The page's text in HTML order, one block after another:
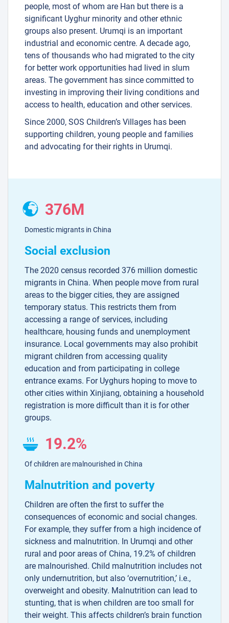
people, most of whom are Han but there is a
significant Uyghur minority and other ethnic
groups also present. Urumqi is an important
industrial and economic centre. A decade ago,
tens of thousands who had migrated to the city
for better work opportunities had lived in slum
areas. The government has since committed to
investing in improving their living conditions and
access to health, education and other services.
Since 2000, SOS Children’s Villages has been
supporting children, young people and families
and advocating for their rights in Urumqi.
376M
Domestic migrants in China
Social exclusion
The 2020 census recorded 376 million domestic
migrants in China. When people move from rural
areas to the bigger cities, they are assigned
temporary status. This restricts them from
accessing a range of services, including
healthcare, housing funds and unemployment
insurance. Local governments may also prohibit
migrant children from accessing quality
education and from participating in college
entrance exams. For Uyghurs hoping to move to
other cities within Xinjiang, obtaining a household
registration is more difficult than it is for other
groups.
19.2%
Of children are malnourished in China
Malnutrition and poverty
Children are often the first to suffer the
consequences of economic and social changes.
For example, they suffer from a high incidence of
sickness and malnutrition. In Urumqi and other
rural and poor areas of China, 19.2% of children
are malnourished. Child malnutrition includes not
only undernutrition, but also ‘overnutrition,’ i.e.,
overweight and obesity. Malnutrition can lead to
stunting, that is when children are too small for
their weight. This affects children’s brain function